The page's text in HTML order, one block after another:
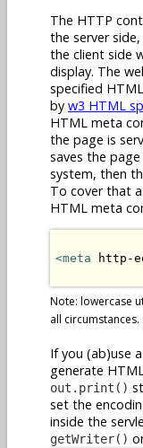
The HTTP
the server
the client side
display. The
specified
by w3 HTML
HTML meta
the page is
saves the
system, then
To cover that
HTML meta
<meta http-
Note: lowercase
all circumstances.
If you (ab)use a
generate
out.print()
set the
inside the
getWriter()